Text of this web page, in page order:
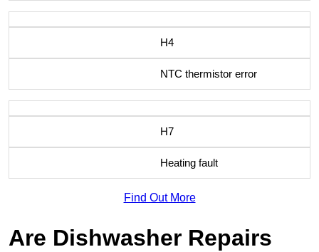
H4
NTC thermistor error
H7
Heating fault
Find Out More
Are Dishwasher Repairs